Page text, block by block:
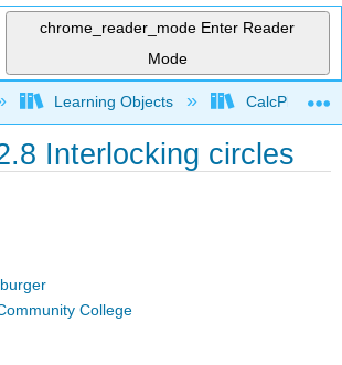
chrome_reader_mode Enter Reader
Mode
global hierarchy
Learning Objects CalcPlot3D
Interlocking circles
College